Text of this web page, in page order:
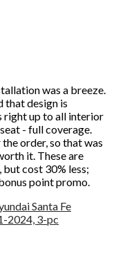
was a breeze.
that design is
right up to all interior
- full coverage.
order, so that was
it. These are
cost 30% less;
point promo.
Santa Fe
2024, 3-pc